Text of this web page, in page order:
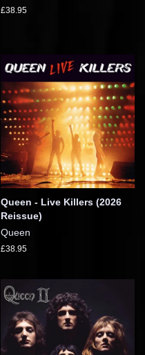
£38.95
Queen - Live Killers (2026
Reissue)
Queen
£38.95